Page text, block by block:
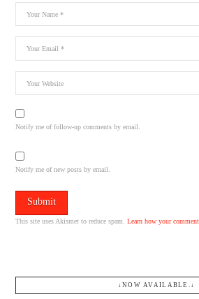
Notify me of follow-up comments by email.
Notify me of new posts by email.
This site uses Akismet to reduce spam.Learn how your
↓NOW AVAILABLE.↓